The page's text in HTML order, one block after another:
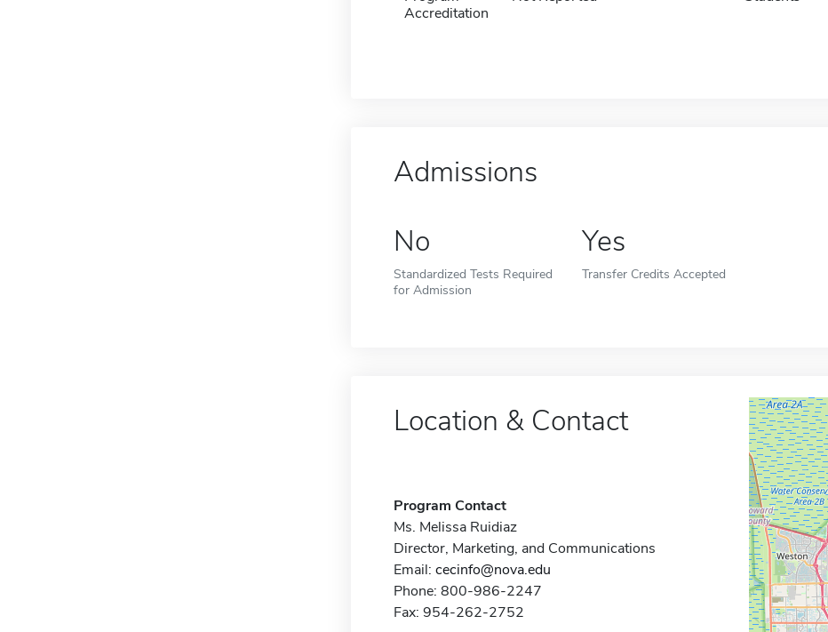
Accreditation
Admissions
No
Standardized Tests Required
for Admission
Yes
Transfer Credits Accepted
Location & Contact
Program Contact
Ms. Melissa Ruidiaz
Director, Marketing, and Communications
Email: cecinfo@nova.edu
Phone: 800-986-2247
Fax: 954-262-2752